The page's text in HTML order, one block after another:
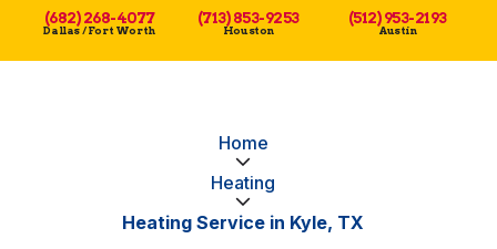
(682) 268-4077
Dallas / Fort Worth
(713) 853-9253
Houston
(512) 953-2193
Austin
Home
Heating
Heating Service in Kyle, TX